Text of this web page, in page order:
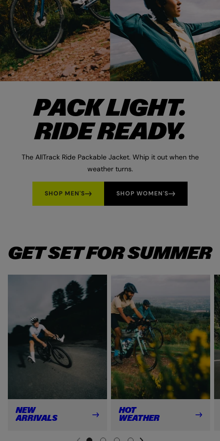
PACK LIGHT.
RIDE READY.
The AllTrack Ride Packable Jacket. Whip it out when the
weather turns.
SHOP MEN'S SHOP WOMEN'S
GET SET FOR SUMMER
NEW
ARRIVALS
HOT
WEATHER
NEXT SL